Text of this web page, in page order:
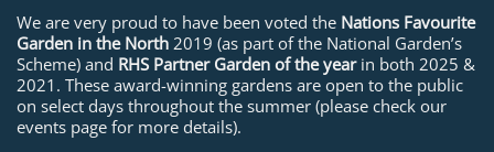
We are very proud to have been voted the Nations Favourite
Garden in the North 2019 (as part of the National Garden’s
Scheme) and RHS Partner Garden of the yearin both 2025 &
2021. These award-winning gardens are open to the public
on select days throughout the summer (please check our
events page for more details).